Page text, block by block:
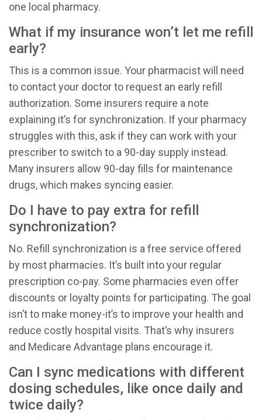
one local pharmacy.
What if my insurance won’t let me refill
early?
This is a common issue. Your pharmacist will need
to contact your doctor to request an early refill
authorization. Some insurers require a note
explaining it’s for synchronization. If your pharmacy
struggles with this, ask if they can work with your
prescriber to switch to a 90-day supply instead.
Many insurers allow 90-day fills for maintenance
drugs, which makes syncing easier.
Do I have to pay extra for refill
synchronization?
No. Refill synchronization is a free service offered
by most pharmacies. It’s built into your regular
prescription co-pay. Some pharmacies even offer
discounts or loyalty points for participating. The goal
isn’t to make money-it’s to improve your health and
reduce costly hospital visits. That’s why insurers
and Medicare Advantage plans encourage it.
Can I sync medications with different
dosing schedules, like once daily and
twice daily?